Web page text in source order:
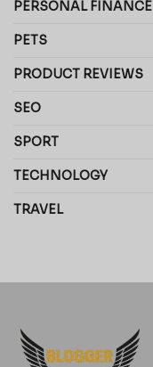
PERSONAL FINANCE
PETS
PRODUCT REVIEWS
SEO
SPORT
TECHNOLOGY
TRAVEL